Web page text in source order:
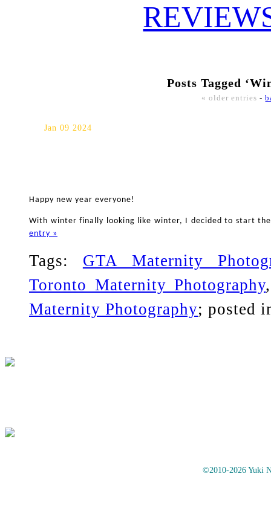
Posts Tagged
« older entries -
Jan 09 2024
Happy new year everyone!
With winter finally looking like winter, I decided to start
entry »
Tags: GTA Maternity
Toronto Maternity Photography
Maternity Photography; posted
©2010-2026 Yuki